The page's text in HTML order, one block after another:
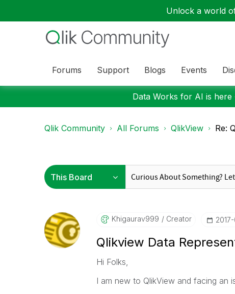
Unlock a world
Forums Support Blogs Events
Data Works for AI is
Qlik Community All Forums QlikView Re:
Khigaurav999 Creator
Qlikview Data
Hi Folks,
I am new to QlikView and facing an